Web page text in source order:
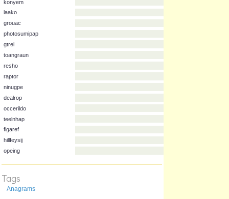
ankse
konyem
laako
grouac
photosumipap
gtrei
toangraun
raptor
ninugpe
dealrop
occerildo
teelnhap
figaref
hillfeysij
Tags
Anagrams